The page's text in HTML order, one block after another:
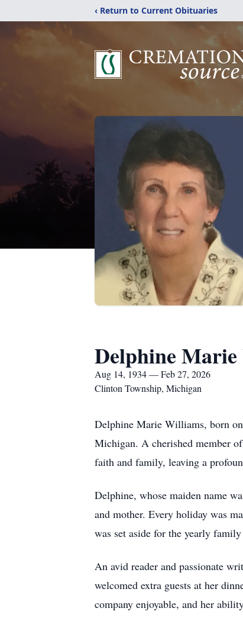
‹ Return to Current Obituaries
Delphine
Aug 14, 1934 — Feb 27, 2026
Clinton Township, Michigan
Delphine Marie Williams, born
Michigan. A cherished member
faith and family, leaving a
Delphine, whose maiden name
and mother. Every holiday was
was set aside for the yearly
An avid reader and passionate
welcomed extra guests at her
company enjoyable, and her